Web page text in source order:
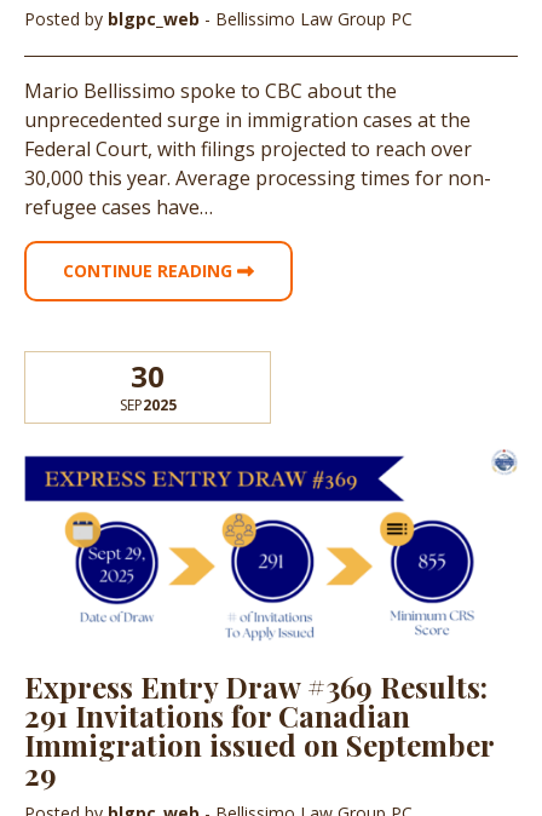
Posted by blgpc_web - Bellissimo Law Group PC
Mario Bellissimo spoke to CBC about the
unprecedented surge in immigration cases at the
Federal Court, with filings projected to reach over
30,000 this year. Average processing times for non-
refugee cases have…
CONTINUE READING
30
SEP2025
Express Entry Draw #369 Results:
291 Invitations for Canadian
Immigration issued on September
29